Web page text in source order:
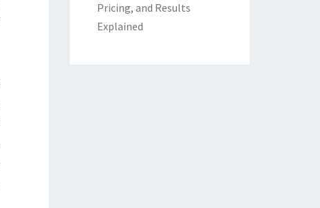
Pricing, and Results
Explained